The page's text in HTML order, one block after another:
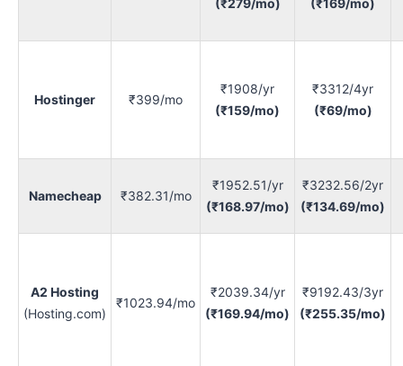
Hostinger ₹399/mo
₹1908/yr
(₹159/mo)
₹3312/4yr
(₹69/mo)
Namecheap ₹382.31/mo
₹1952.51/yr
(₹168.97/mo)
₹3232.56/2yr
(₹134.69/mo)
A2 Hosting
(Hosting.com)
₹1023.94/mo
₹2039.34/yr
(₹169.94/mo)
₹9192.43/3yr
(₹255.35/mo)